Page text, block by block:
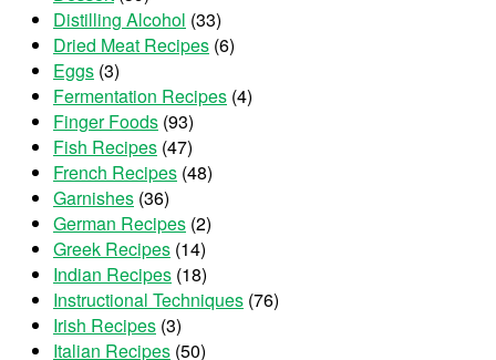
Distilling Alcohol (33)
Dried Meat Recipes (6)
Eggs (3)
Fermentation Recipes (4)
Finger Foods (93)
Fish Recipes (47)
French Recipes (48)
Garnishes (36)
German Recipes (2)
Greek Recipes (14)
Indian Recipes (18)
Instructional Techniques (76)
Irish Recipes (3)
Italian Recipes (50)